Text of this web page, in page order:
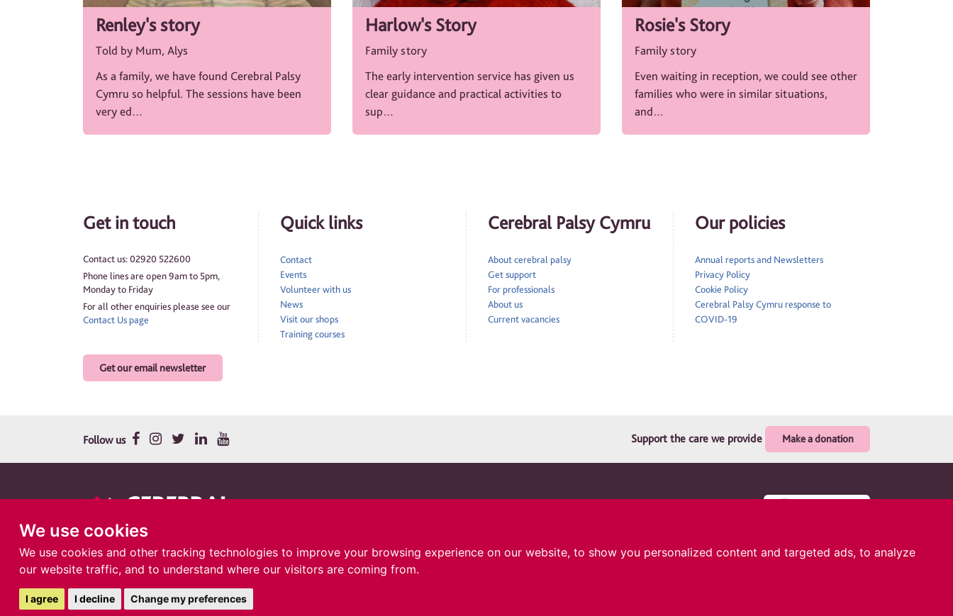
We use cookies
We use cookies and other tracking technologies to improve your browsing experience on our website, to show you personalized content and targeted ads, to analyze
our website traffic, and to understand where our visitors are coming from.
I agree I decline Change my preferences
Renley's story
Told by Mum, Alys
As a family, we have found Cerebral Palsy
Cymru so helpful. The sessions have been
very ed…
Harlow's Story
Family story
The early intervention service has given us
clear guidance and practical activities to
sup…
Rosie's Story
Family story
Even waiting in reception, we could see other
families who were in similar situations,
and…
Get in touch
Contact us: 02920 522600
Phone lines are open 9am to 5pm,
Monday to Friday
For all other enquiries please see our
Contact Us page
Get our email newsletter
Quick links
Contact
Events
Volunteer with us
News
Visit our shops
Training courses
Cerebral Palsy Cymru
About cerebral palsy
Get support
For professionals
About us
Current vacancies
Our policies
Annual reports and Newsletters
Privacy Policy
Cookie Policy
Cerebral Palsy Cymru response to
COVID-19
Follow us Support the care we provide Make a donation